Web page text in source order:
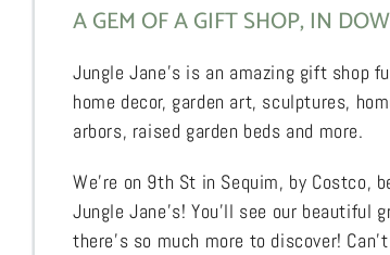
A GEM OF A GIFT SHOP, IN
Jungle Jane’s is an amazing gift shop
home decor, garden art, sculptures,
arbors, raised garden beds and more.
We’re on 9th St in Sequim, by Costco,
Jungle Jane’s! You’ll see our beautiful
there’s so much more to discover!